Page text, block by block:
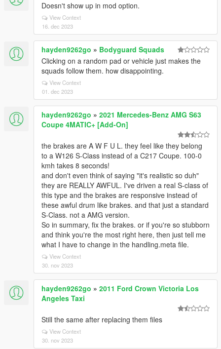
Doesn't show up in mod option.
View Context
16. dec 2023
hayden9262go » Bodyguard Squads
Clicking on a random pad or vehicle just makes the
squads follow them. how disappointing.
View Context
01. dec 2023
hayden9262go » 2021 Mercedes-Benz AMG S63
Coupe 4MATIC+ [Add-On]
the brakes are A W F U L. they feel like they belong
to a W126 S-Class instead of a C217 Coupe. 100-0
kmh takes 8 seconds!
and don't even think of saying "it's realistic so duh"
they are REALLY AWFUL. I've driven a real S-class of
this type and the brakes are responsive instead of
these awful drum like brakes. and that just a standard
S-Class. not a AMG version.
So in summary, fix the brakes. or if you're so stubborn
and think you're the most right here, then just tell me
what I have to change in the handling.meta file.
View Context
30. nov 2023
hayden9262go » 2011 Ford Crown Victoria Los
Angeles Taxi
Still the same after replacing them files
View Context
30. nov 2023